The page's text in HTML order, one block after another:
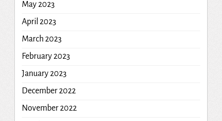
May 2023
April 2023
March 2023
February 2023
January 2023
December 2022
November 2022